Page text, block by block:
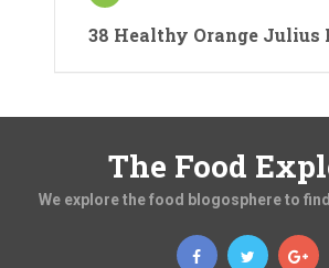
38 Healthy Orange Julius
The Food
We explore the food blogosphere to